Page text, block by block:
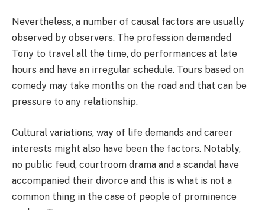
Nevertheless, a number of causal factors are usually
observed by observers. The profession demanded
Tony to travel all the time, do performances at late
hours and have an irregular schedule. Tours based on
comedy may take months on the road and that can be
pressure to any relationship.
Cultural variations, way of life demands and career
interests might also have been the factors. Notably,
no public feud, courtroom drama and a scandal have
accompanied their divorce and this is what is not a
common thing in the case of people of prominence